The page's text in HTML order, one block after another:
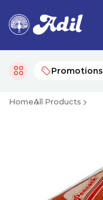
Promotions
HomeAll Products